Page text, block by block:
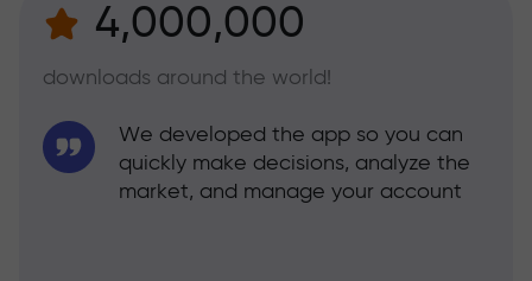
4,000,000
downloads around the world!
We developed the app so you can
quickly make decisions, analyze the
market, and manage your account